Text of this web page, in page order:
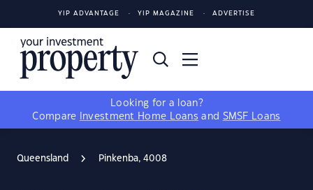
YIP ADVANTAGE YIP MAGAZINE ADVERTISE
Looking for a loan?
Compare
Investment Home Loans and SMSF Loans
Queensland Pinkenba, 4008